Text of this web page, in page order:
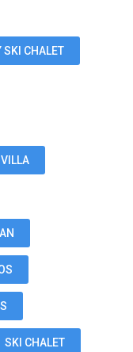
SKI CHALET
SKI CHALET